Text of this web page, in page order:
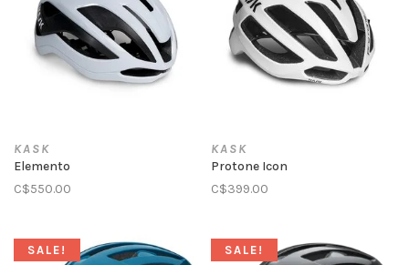
KASK
Elemento
C$550.00
KASK
Protone Icon
C$399.00
SALE! SALE!